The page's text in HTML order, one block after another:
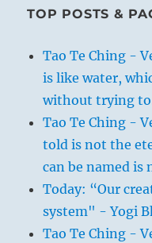
TOP POSTS &
Tao Te Ching -
is like water,
without trying
Tao Te Ching -
told is not the
can be named is
Today: “Our
system" - Yogi
Tao Te Ching -